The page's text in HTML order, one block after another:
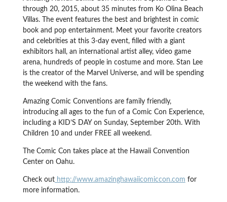
through 20, 2015, about 35 minutes from Ko Olina Beach
Villas. The event features the best and brightest in comic
book and pop entertainment. Meet your favorite creators
and celebrities at this 3-day event, filled with a giant
exhibitors hall, an international artist alley, video game
arena, hundreds of people in costume and more. Stan Lee
is the creator of the Marvel Universe, and will be spending
the weekend with the fans.
Amazing Comic Conventions are family friendly,
introducing all ages to the fun of a Comic Con Experience,
including a KID’S DAY on Sunday, September 20th. With
Children 10 and under FREE all weekend.
The Comic Con takes place at the Hawaii Convention
Center on Oahu.
Check outhttp://www.amazinghawaiicomiccon.com for
more information.